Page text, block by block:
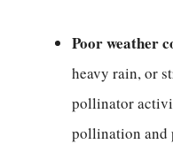
Poor weather
heavy rain, or
pollinator
pollination and